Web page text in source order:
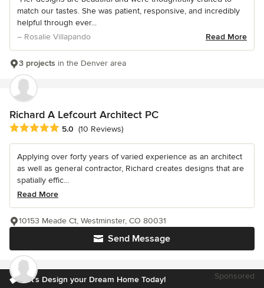
match our tastes. She was patient, responsive, and incredibly
helpful through ever...
– Rosalie Villapando
Read More
3 projects in the Denver area
Richard A Lefcourt Architect PC
Average rating: 5 out of 5 stars
5.0 (10 Reviews)
Applying over forty years of varied experience as an architect
as well as general contractor, Richard creates designs that are
spatially effic...
Read More
Send Message
10153 Meade Ct, Westminster, CO 80031
Let’s Design your Dream Home Today! Sponsored